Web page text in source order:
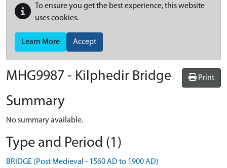
To ensure you get the best experience, this website
uses cookies.
Learn More Accept
Print
MHG9987 - Kilphedir Bridge
Summary
No summary available.
Type and Period (1)
BRIDGE (Post Medieval - 1560 AD to 1900 AD)